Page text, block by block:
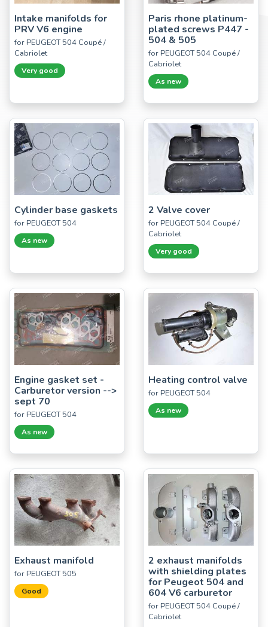
Intake manifolds for
PRV V6 engine
for PEUGEOT 504 Coupé /
Cabriolet
Very good
Paris rhone platinum-
plated screws P447 -
504 & 505
for PEUGEOT 504 Coupé /
Cabriolet
As new
Cylinder base gaskets
for PEUGEOT 504
As new
2 Valve cover
for PEUGEOT 504 Coupé /
Cabriolet
Very good
Engine gasket set -
Carburetor version -->
sept 70
for PEUGEOT 504
As new
Heating control valve
for PEUGEOT 504
As new
Exhaust manifold
for PEUGEOT 505
Good
2 exhaust manifolds
with shielding plates
for Peugeot 504 and
604 V6 carburetor
for PEUGEOT 504 Coupé /
Cabriolet